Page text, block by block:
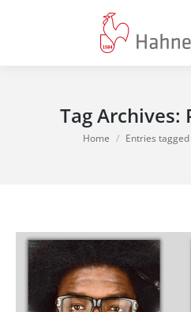
Tag Archives:
You are here:
Home Entries